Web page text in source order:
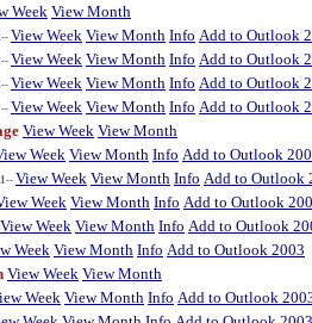
Week View Month
View Week View Month Info Add to Outlook
View Week View Month Info Add to Outlook
View Week View Month Info Add to Outlook
View Week View Month Info Add to Outlook
View Week View Month
Week View Month Info Add to Outlook
View Week View Month Info Add to Outlook
Week View Month Info Add to Outlook
View Week View Month Info Add to Outlook
Week View Month Info Add to Outlook 2003
View Week View Month
Week View Month Info Add to Outlook